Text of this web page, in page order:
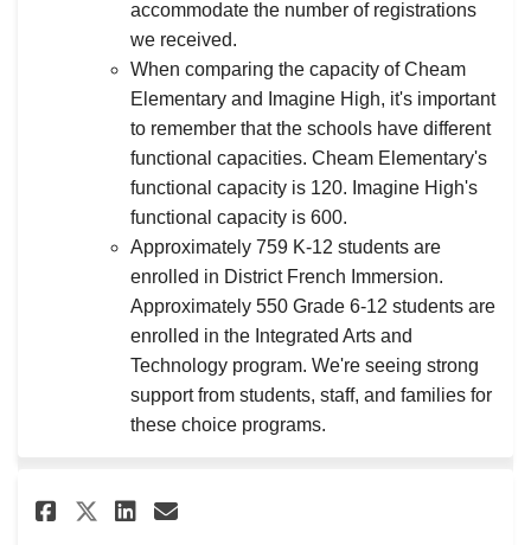
accommodate the number of registrations
we received.
When comparing the capacity of Cheam
Elementary and Imagine High, it's important
to remember that the schools have different
functional capacities. Cheam Elementary's
functional capacity is 120. Imagine High's
functional capacity is 600.
Approximately 759 K-12 students are
enrolled in District French Immersion.
Approximately 550 Grade 6-12 students are
enrolled in the Integrated Arts and
Technology program. We're seeing strong
support from students, staff, and families for
these choice programs.
Share How do you plan to
Share How do you plan to
Share How do you plan
Email How do you